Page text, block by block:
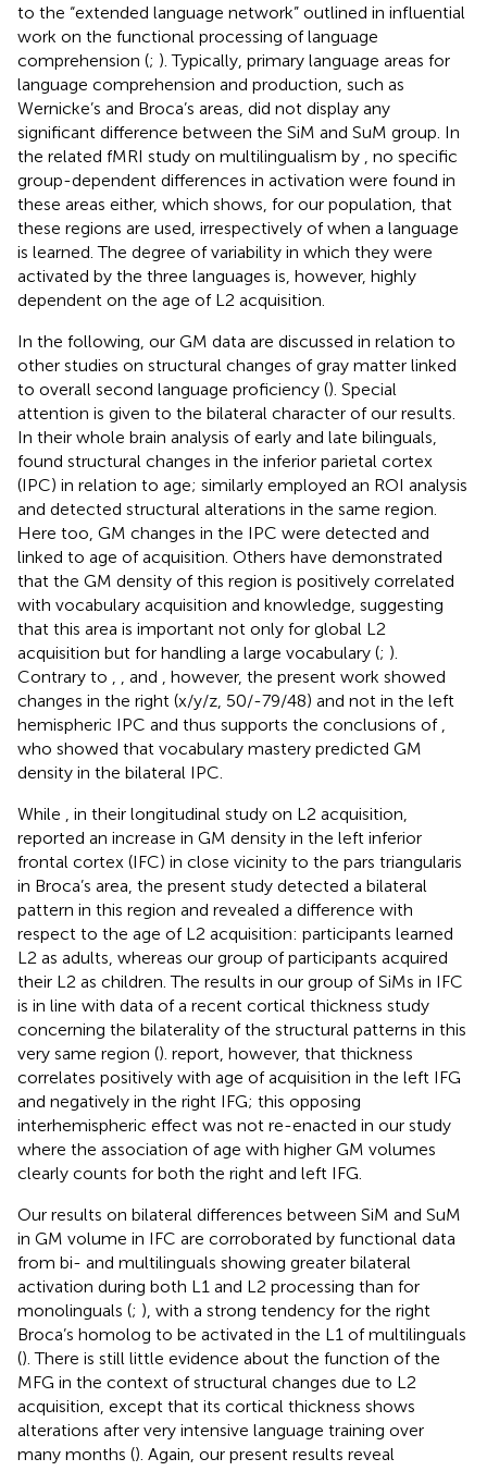
to the “extended language network” outlined in influential
work on the functional processing of language
comprehension (; ). Typically, primary language areas for
language comprehension and production, such as
Wernicke’s and Broca’s areas, did not display any
significant difference between the SiM and SuM group. In
the related fMRI study on multilingualism by
, no specific
group-dependent differences in activation were found in
these areas either, which shows, for our population, that
these regions are used, irrespectively of when a language
is learned. The degree of variability in which they were
activated by the three languages is, however, highly
dependent on the age of L2 acquisition.
In the following, our GM data are discussed in relation to
other studies on structural changes of gray matter linked
to overall second language proficiency (). Special
attention is given to the bilateral character of our results.
In their whole brain analysis of early and late bilinguals,
found structural changes in the inferior parietal cortex
(IPC) in relation to age; similarly employed an ROI analysis
and detected structural alterations in the same region.
Here too, GM changes in the IPC were detected and
linked to age of acquisition. Others have demonstrated
that the GM density of this region is positively correlated
with vocabulary acquisition and knowledge, suggesting
that this area is important not only for global L2
acquisition but for handling a large vocabulary (; ).
Contrary to
, and
, however, the present work showed
changes in the right (x/y/z, 50/-79/48) and not in the left
hemispheric IPC and thus supports the conclusions of
who showed that vocabulary mastery predicted GM
density in the bilateral IPC.
While
, in their longitudinal study on L2 acquisition,
reported an increase in GM density in the left inferior
frontal cortex (IFC) in close vicinity to the pars triangularis
in Broca’s area, the present study detected a bilateral
pattern in this region and revealed a difference with
respect to the age of L2 acquisition: participants learned
L2 as adults, whereas our group of participants acquired
their L2 as children. The results in our group of SiMs in IFC
is in line with data of a recent cortical thickness study
concerning the bilaterality of the structural patterns in this
very same region (). report, however, that thickness
correlates positively with age of acquisition in the left IFG
and negatively in the right IFG; this opposing
interhemispheric effect was not re-enacted in our study
where the association of age with higher GM volumes
clearly counts for both the right and left IFG.
Our results on bilateral differences between SiM and SuM
in GM volume in IFC are corroborated by functional data
from bi- and multilinguals showing greater bilateral
activation during both L1 and L2 processing than for
monolinguals (; ), with a strong tendency for the right
Broca’s homolog to be activated in the L1 of multilinguals
(). There is still little evidence about the function of the
MFG in the context of structural changes due to L2
acquisition, except that its cortical thickness shows
alterations after very intensive language training over
many months (). Again, our present results reveal